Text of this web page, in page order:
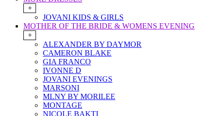
+
JOVANI KIDS & GIRLS
MOTHER OF THE BRIDE & WOMENS EVENING
+
ALEXANDER BY DAYMOR
CAMERON BLAKE
GIA FRANCO
IVONNE D
JOVANI EVENINGS
MARSONI
MLNY BY MORILEE
MONTAGE
NICOLE BAKTI